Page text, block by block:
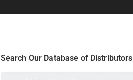
Search Our Database of Distributors